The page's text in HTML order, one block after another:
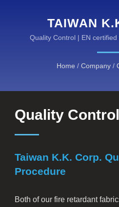
TAIWAN
QUALITY
RESISTANT
KANOX®:
Quality Control | EN certified
Home / Company /
Quality Control
Taiwan K.K. Corp.
Procedure
Both of our fire retardant